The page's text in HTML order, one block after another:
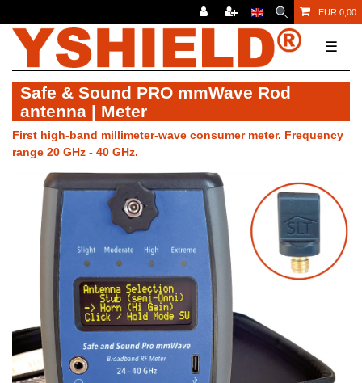
EUR 0,00
☰
Safe & Sound PRO mmWave Rod
antenna | Meter
First high-band millimeter-wave consumer meter. Frequency
range 20 GHz - 40 GHz.